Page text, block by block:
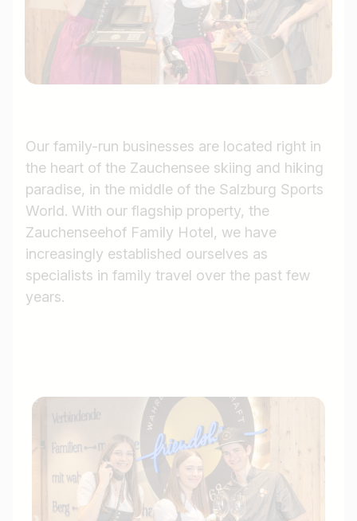
Our family-run businesses are located right in
the heart of the Zauchensee skiing and hiking
paradise, in the middle of the Salzburg Sports
World. With our flagship property, the
Zauchenseehof Family Hotel, we have
increasingly established ourselves as
specialists in family travel over the past few
years.